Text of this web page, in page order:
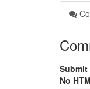
Submit
No